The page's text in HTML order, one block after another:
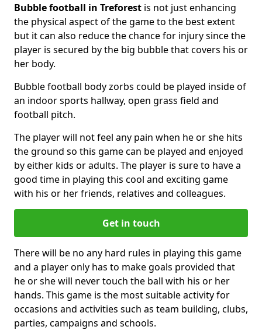
Bubble football in Treforest is not just enhancing
the physical aspect of the game to the best extent
but it can also reduce the chance for injury since the
player is secured by the big bubble that covers his or
her body.
Bubble football body zorbs could be played inside of
an indoor sports hallway, open grass field and
football pitch.
The player will not feel any pain when he or she hits
the ground so this game can be played and enjoyed
by either kids or adults. The player is sure to have a
good time in playing this cool and exciting game
with his or her friends, relatives and colleagues.
Get in touch
There will be no any hard rules in playing this game
and a player only has to make goals provided that
he or she will never touch the ball with his or her
hands. This game is the most suitable activity for
occasions and activities such as team building, clubs,
parties, campaigns and schools.